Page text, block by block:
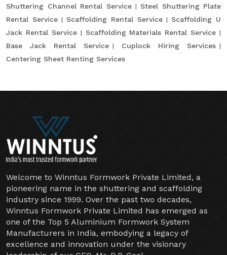
Shuttering Channel Rental Service
Steel Shuttering Plate
Rental Service
Scaffolding Rental Service
Scaffolding U
Jack Rental Service
Scaffolding Materials Rental Service
Base Jack Rental Service
Cuplock Hiring Services
Centering Sheet Renting Services
Welcome to Winntus Formwork Private Limited, a
pioneering name in the shuttering and scaffolding
industry since 1999. Over the past two decades,
Winntus Formwork Private Limited has emerged as
one of the Top 5 Aluminium Formwork System
Manufacturers in India, embodying a legacy of
excellence and innovation under the visionary